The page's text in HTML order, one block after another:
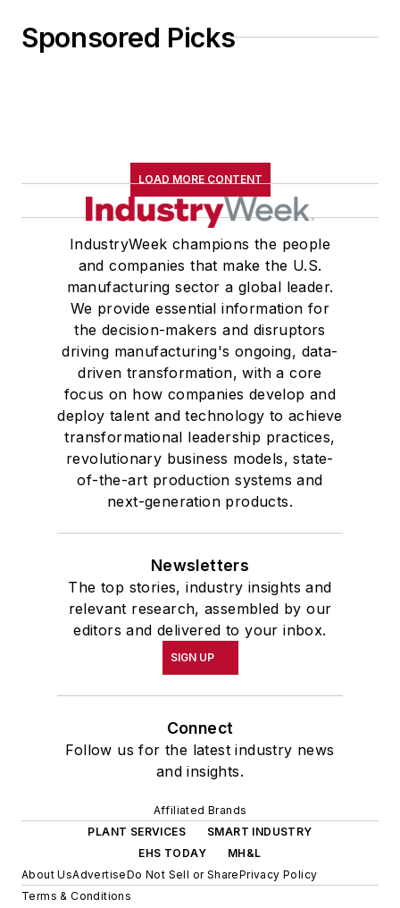
Sponsored Picks
LOAD MORE CONTENT
IndustryWeek champions the people
and companies that make the U.S.
manufacturing sector a global leader.
We provide essential information for
the decision-makers and disruptors
driving manufacturing's ongoing, data-
driven transformation, with a core
focus on how companies develop and
deploy talent and technology to achieve
transformational leadership practices,
revolutionary business models, state-
of-the-art production systems and
next-generation products.
Newsletters
The top stories, industry insights and
relevant research, assembled by our
editors and delivered to your inbox.
SIGN UP
Connect
Follow us for the latest industry news
and insights.
Affiliated Brands
PLANT SERVICES
SMART INDUSTRY
EHS TODAY
MH&L
About UsAdvertiseDo Not Sell or SharePrivacy Policy
Terms & Conditions